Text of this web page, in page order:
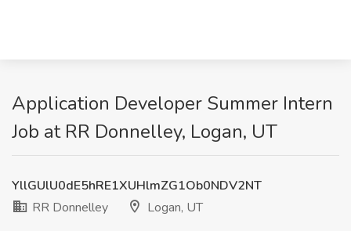
Application Developer Summer Intern
Job at RR Donnelley, Logan, UT
YllGUlU0dE5hRE1XUHlmZG1Ob0NDV2NT
RR Donnelley
Logan, UT